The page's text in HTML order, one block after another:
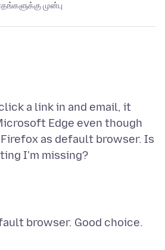
முன்பு
a link in and email, it
Edge even though
as default browser. Is